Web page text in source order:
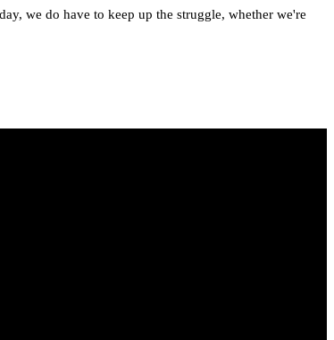
we do have to keep up the struggle, whether we're